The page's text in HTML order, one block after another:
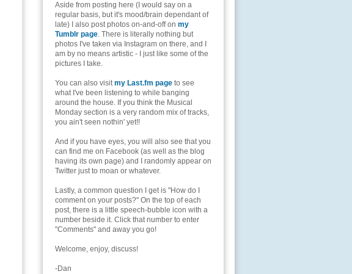
Aside from posting here (I would say on a
regular basis, but it's mood/brain dependant of
late) I also post photos on-and-off on my
Tumblr page. There is literally nothing but
photos I've taken via Instagram on there, and I
am by no means artistic - I just like some of the
pictures I take.
You can also visitmy Last.fm page to see
what I've been listening to while banging
around the house. If you think the Musical
Monday section is a very random mix of tracks,
you ain't seen nothin' yet!!
And if you have eyes, you will also see that you
can find me on Facebook (as well as the blog
having its own page) and I randomly appear on
Twitter just to moan or whatever.
Lastly, a common question I get is "How do I
comment on your posts?" On the top of each
post, there is a little speech-bubble icon with a
number beside it. Click that number to enter
"Comments" and away you go!
Welcome, enjoy, discuss!
-Dan